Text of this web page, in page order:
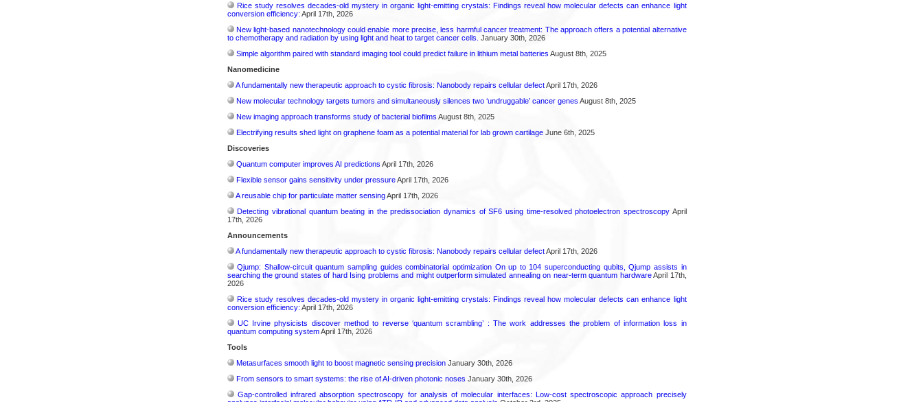
Rice study resolves decades-old mystery in organic light-emitting crystals: Findings reveal how molecular defects can enhance light
conversion efficiency: April 17th, 2026
New light-based nanotechnology could enable more precise, less harmful cancer treatment: The approach offers a potential alternative
to chemotherapy and radiation by using light and heat to target cancer cells. January 30th, 2026
Simple algorithm paired with standard imaging tool could predict failure in lithium metal batteries August 8th, 2025
Nanomedicine
A fundamentally new therapeutic approach to cystic fibrosis: Nanobody repairs cellular defectApril 17th, 2026
New molecular technology targets tumors and simultaneously silences two ‘undruggable’ cancer genes August 8th, 2025
New imaging approach transforms study of bacterial biofilms August 8th, 2025
Electrifying results shed light on graphene foam as a potential material for lab grown cartilageJune 6th, 2025
Discoveries
Quantum computer improves AI predictions April 17th, 2026
Flexible sensor gains sensitivity under pressureApril 17th, 2026
A reusable chip for particulate matter sensingApril 17th, 2026
Detecting vibrational quantum beating in the predissociation dynamics of SF6 using time-resolved photoelectron spectroscopyApril
17th, 2026
Announcements
A fundamentally new therapeutic approach to cystic fibrosis: Nanobody repairs cellular defectApril 17th, 2026
Qjump: Shallow-circuit quantum sampling guides combinatorial optimization On up to 104 superconducting qubits, Qjump assists in
searching the ground states of hard Ising problems and might outperform simulated annealing on near-term quantum hardwareApril 17th,
2026
Rice study resolves decades-old mystery in organic light-emitting crystals: Findings reveal how molecular defects can enhance light
conversion efficiency: April 17th, 2026
UC Irvine physicists discover method to reverse ‘quantum scrambling’ : The work addresses the problem of information loss in
quantum computing systemApril 17th, 2026
Tools
Metasurfaces smooth light to boost magnetic sensing precisionJanuary 30th, 2026
From sensors to smart systems: the rise of AI-driven photonic noses January 30th, 2026
Gap-controlled infrared absorption spectroscopy for analysis of molecular interfaces: Low-cost spectroscopic approach precisely